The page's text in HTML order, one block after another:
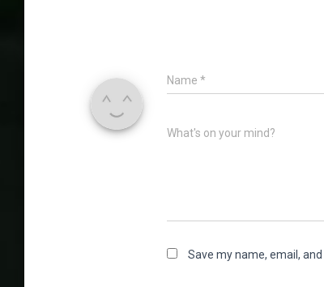
Name *
What's on your mind?
Save my name, email,